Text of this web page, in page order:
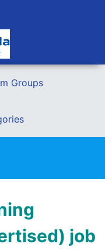
Groups
job